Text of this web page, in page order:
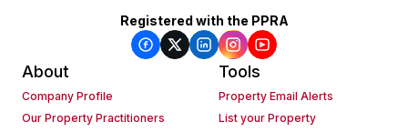
Registered with the PPRA
About
Company Profile
Our Property Practitioners
Tools
Property Email Alerts
List your Property